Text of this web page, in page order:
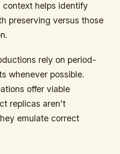
context helps identify
preserving versus those
rely on period-
whenever possible.
offer viable
replicas aren’t
emulate correct